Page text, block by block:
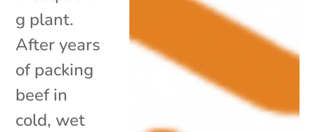
g plant.
After years
of packing
beef in
cold, wet